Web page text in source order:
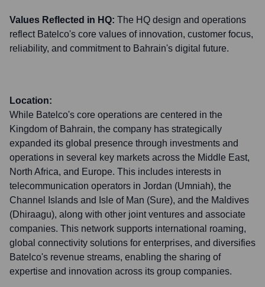
Values Reflected in HQ: The HQ design and operations
reflect Batelco's core values of innovation, customer focus,
reliability, and commitment to Bahrain's digital future.
Location:
While Batelco's core operations are centered in the
Kingdom of Bahrain, the company has strategically
expanded its global presence through investments and
operations in several key markets across the Middle East,
North Africa, and Europe. This includes interests in
telecommunication operators in Jordan (Umniah), the
Channel Islands and Isle of Man (Sure), and the Maldives
(Dhiraagu), along with other joint ventures and associate
companies. This network supports international roaming,
global connectivity solutions for enterprises, and diversifies
Batelco's revenue streams, enabling the sharing of
expertise and innovation across its group companies.